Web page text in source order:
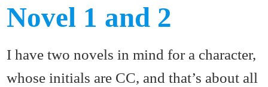
Novel 1 and 2
I have two novels in mind for a character,
whose initials are CC, and that’s about all